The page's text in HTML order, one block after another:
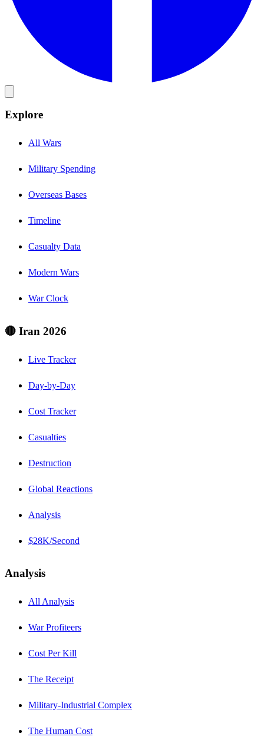
Explore
All Wars
Military Spending
Overseas Bases
Timeline
Casualty Data
Modern Wars
War Clock
🔴 Iran 2026
Live Tracker
Day-by-Day
Cost Tracker
Casualties
Destruction
Global Reactions
Analysis
$28K/Second
Analysis
All Analysis
War Profiteers
Cost Per Kill
The Receipt
Military-Industrial Complex
The Human Cost